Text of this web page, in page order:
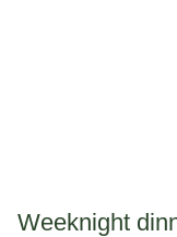
Weeknight